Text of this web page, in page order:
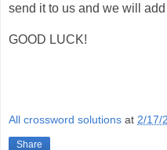
send it to us and we will
GOOD LUCK!
All crossword solutions at 2/17/
Share